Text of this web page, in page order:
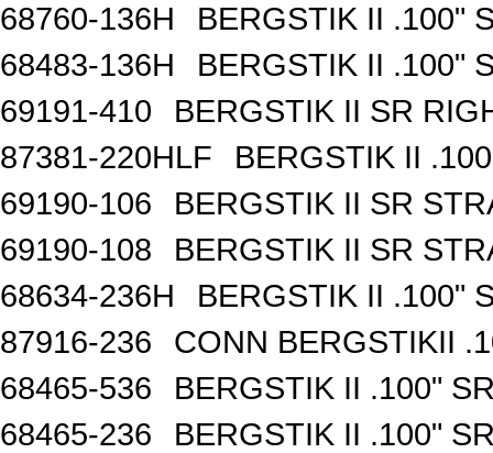
68760-136H
BERGSTIK II .100"
68483-136H
BERGSTIK II .100"
69191-410
BERGSTIK II SR
87381-220HLF
BERGSTIK II
69190-106
BERGSTIK II SR
69190-108
BERGSTIK II SR
68634-236H
BERGSTIK II .100"
87916-236
CONN BERGSTIKII
68465-536
BERGSTIK II .100"
68465-236
BERGSTIK II .100"